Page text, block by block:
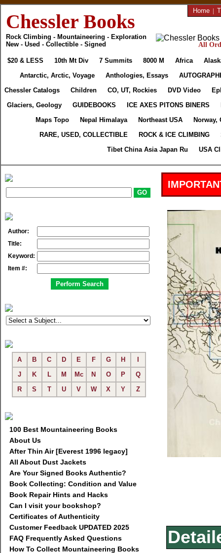
Chessler Books
Rock Climbing - Mountaineering - Exploration
New - Used - Collectible - Signed
Home |
All
$20 & LESS 10th Mt Div 7 Summits 8000 M Africa
Antarctic, Arctic, Voyage
Anthologies, Essays
Chessler Catalogs
Children CO, UT, Rockies DVD Video
Glaciers, Geology
GUIDEBOOKS ICE AXES PITONS BINERS
Maps Topo
Nepal Himalaya Northeast USA
Norway,
RARE, USED, COLLECTIBLE
ROCK & ICE CLIMBING
Tibet China Asia Japan Ru
USA
Author:
Title:
Keyword:
Item #:
A B C D E F G H
J
K L M Mc N O P
Q
R
S T U V W X Y Z
100 Best Mountaineering Books
About Us
After Thin Air [Everest 1996 legacy]
All About Dust Jackets
Are Your Signed Books Authentic?
Book Collecting: Condition and Value
Book Repair Hints and Hacks
Can I visit your bookshop?
Certificates of Authenticity
Customer Feedback UPDATED 2025
FAQ Frequently Asked Questions
How To Collect Mountaineering Books